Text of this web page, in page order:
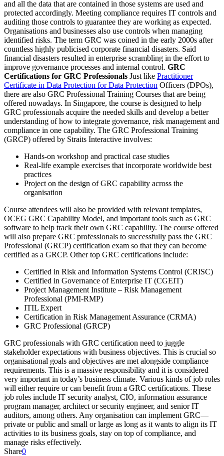
and all the data that are contained in those systems are used and
protected accordingly. Meeting compliance requires IT controls and
auditing those controls to guarantee they are working as expected.
Organisations and businesses also use controls when managing
identified risks. The term GRC was coined in the early 2000s after
countless highly publicised corporate financial disasters. Said
financial disasters resulted in enterprise scrambling in the effort to
improve governance processes and internal control. GRC
Certifications for GRC Professionals Just like Practitioner
Certificate in Data Protection for Data Protection Officers (DPOs),
there are also GRC Professional Training Courses that are being
offered nowadays. In Singapore, the course is designed to help
GRC professionals acquire the needed skills and develop a better
understanding of how to integrate governance, risk management and
compliance in one capability. The GRC Professional Training
(GRCP) offered by Straits Interactive involves:
Hands-on workshop and practical case studies
Real-life example exercises that incorporate worldwide best
practices
Project on the design of GRC capability across the
organisation
Course attendees will also be provided with relevant templates,
OCEG GRC Capability Model, and important tools such as GRC
software to help track their own GRC capability. The course offered
will also prepare GRC professionals to successfully pass the GRC
Professional (GRCP) certification exam so that they can become
certified as a GRCP. Other top GRC certifications include:
Certified in Risk and Information Systems Control (CRISC)
Certified in Governance of Enterprise IT (CGEIT)
Project Management Institute – Risk Management
Professional (PMI-RMP)
ITIL Expert
Certification in Risk Management Assurance (CRMA)
GRC Professional (GRCP)
GRC professionals with GRC certification need to juggle
stakeholder expectations with business objectives. This is crucial so
organisational goals and objectives are met alongside compliance
requirements. This is a massive responsibility and it is considered
very important in today’s business climate. Various kinds of job roles
will either require or can benefit from a GRC certifications. These
job roles include IT security analyst, CIO, information assurance
program manager, architect or security engineer, and senior IT
auditors, among others. Any organisation can implement GRC—
private or public and small or large as long as it wants to align its IT
activities to its business goals, stay on top of compliance, and
manage risks effectively.
Share0